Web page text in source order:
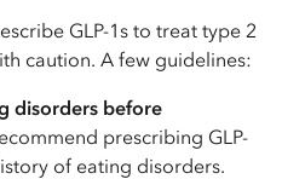
GLP-1s to treat type 2
caution. A few guidelines:
disorders before
prescribing GLP-
of eating disorders.